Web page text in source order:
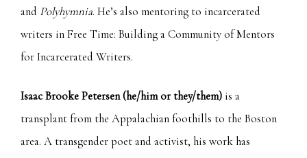
and Polyhymnia. He’s also mentoring to incarcerated
writers in Free Time: Building a Community of Mentors
for Incarcerated Writers.
Isaac Brooke Petersen(he/him or they/them) is a
transplant from the Appalachian foothills to the Boston
area. A transgender poet and activist, his work has